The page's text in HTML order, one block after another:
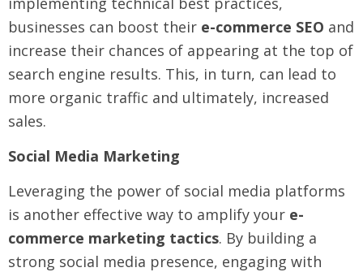
businesses can boost their e-commerce SEO and
increase their chances of appearing at the top of
search engine results. This, in turn, can lead to
more organic traffic and ultimately, increased
sales.
Social Media Marketing
Leveraging the power of social media platforms
is another effective way to amplify your e-
commerce marketing tactics. By building a
strong social media presence, engaging with